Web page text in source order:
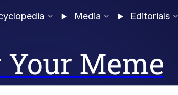
Media Editorials
Meme